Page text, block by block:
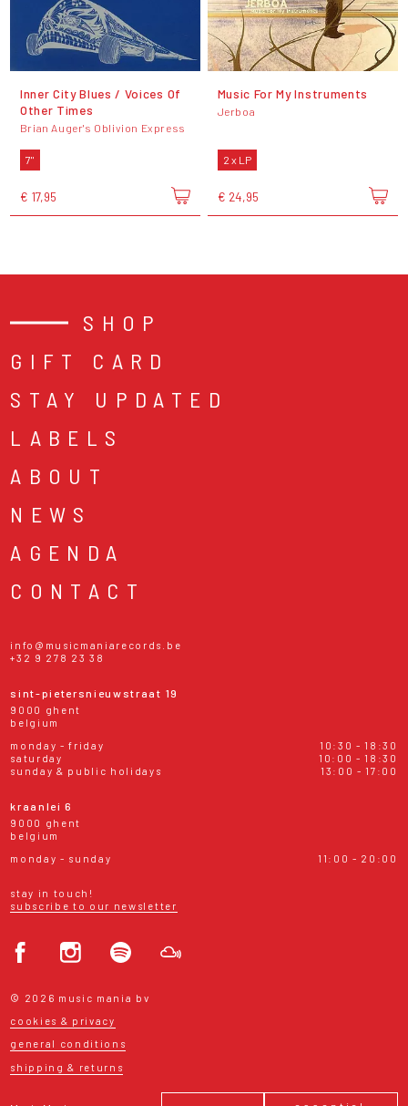
Inner City Blues / Voices Of
Other Times
Brian Auger's Oblivion Express
7"
€ 17,95
Music For My Instruments
Jerboa
2 x LP
€ 24,95
SHOP
GIFT CARD
STAY UPDATED
LABELS
ABOUT
NEWS
AGENDA
CONTACT
info@musicmaniarecords.be
+32 9 278 23 38
sint-pietersnieuwstraat 19
9000 ghent
belgium
monday - friday
10:30 - 18:30
saturday
10:00 - 18:30
sunday & public holidays
13:00 - 17:00
kraanlei 6
9000 ghent
belgium
monday - sunday
11:00 - 20:00
stay in touch!
subscribe to our newsletter
© 2026 music mania bv
cookies & privacy
general conditions
shipping & returns